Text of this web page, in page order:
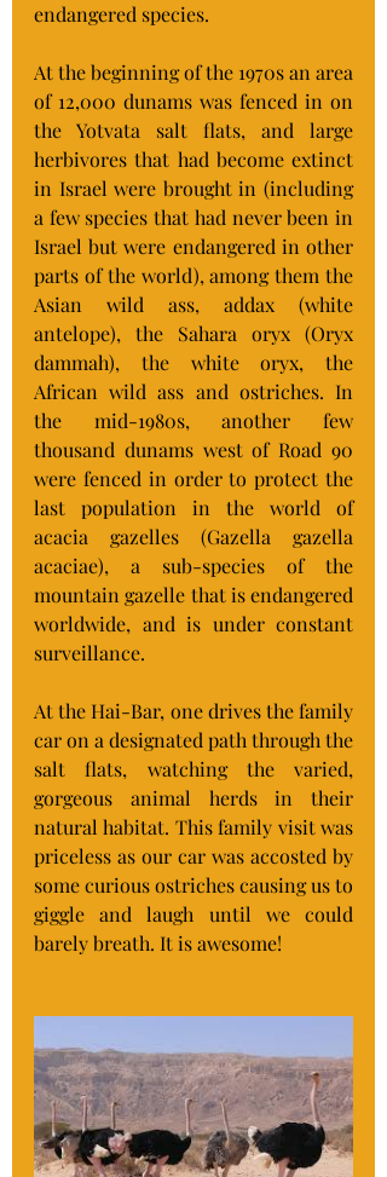
endangered species.
At the beginning of the 1970s an area
of 12,000 dunams was fenced in on
the Yotvata salt flats, and large
herbivores that had become extinct
in Israel were brought in (including
a few species that had never been in
Israel but were endangered in other
parts of the world), among them the
Asian wild ass, addax (white
antelope), the Sahara oryx (Oryx
dammah), the white oryx, the
African wild ass and ostriches. In
the mid-1980s, another few
thousand dunams west of Road 90
were fenced in order to protect the
last population in the world of
acacia gazelles (Gazella gazella
acaciae), a sub-species of the
mountain gazelle that is endangered
worldwide, and is under constant
surveillance.
At the Hai-Bar, one drives the family
car on a designated path through the
salt flats, watching the varied,
gorgeous animal herds in their
natural habitat. This family visit was
priceless as our car was accosted by
some curious ostriches causing us to
giggle and laugh until we could
barely breath. It is awesome!